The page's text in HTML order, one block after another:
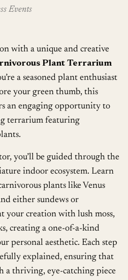
Events
with a unique and creative
Plant Terrarium
a seasoned plant enthusiast
your green thumb, this
an engaging opportunity to
terrarium featuring
you’ll be guided through the
indoor ecosystem. Learn
plants like Venus
either sundews or
your creation with lush moss,
creating a one-of-a-kind
personal aesthetic. Each step
explained, ensuring that
a thriving, eye-catching piece